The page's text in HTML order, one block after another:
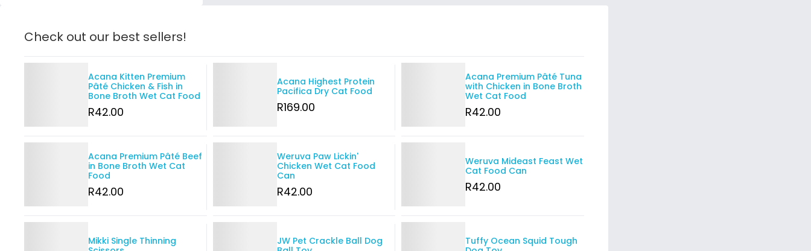
Check out our best sellers!
Acana Kitten Premium
Pâté Chicken & Fish in
Bone Broth Wet Cat Food
R42.00
Acana Highest Protein
Pacifica Dry Cat Food
R169.00
Acana Premium Pâté Tuna
with Chicken in Bone Broth
Wet Cat Food
R42.00
Acana Premium Pâté Beef
in Bone Broth Wet Cat
Food
R42.00
Weruva Paw Lickin'
Chicken Wet Cat Food
Can
R42.00
Weruva Mideast Feast Wet
Cat Food Can
R42.00
Mikki Single Thinning
JW Pet Crackle Ball Dog
Tuffy Ocean Squid Tough